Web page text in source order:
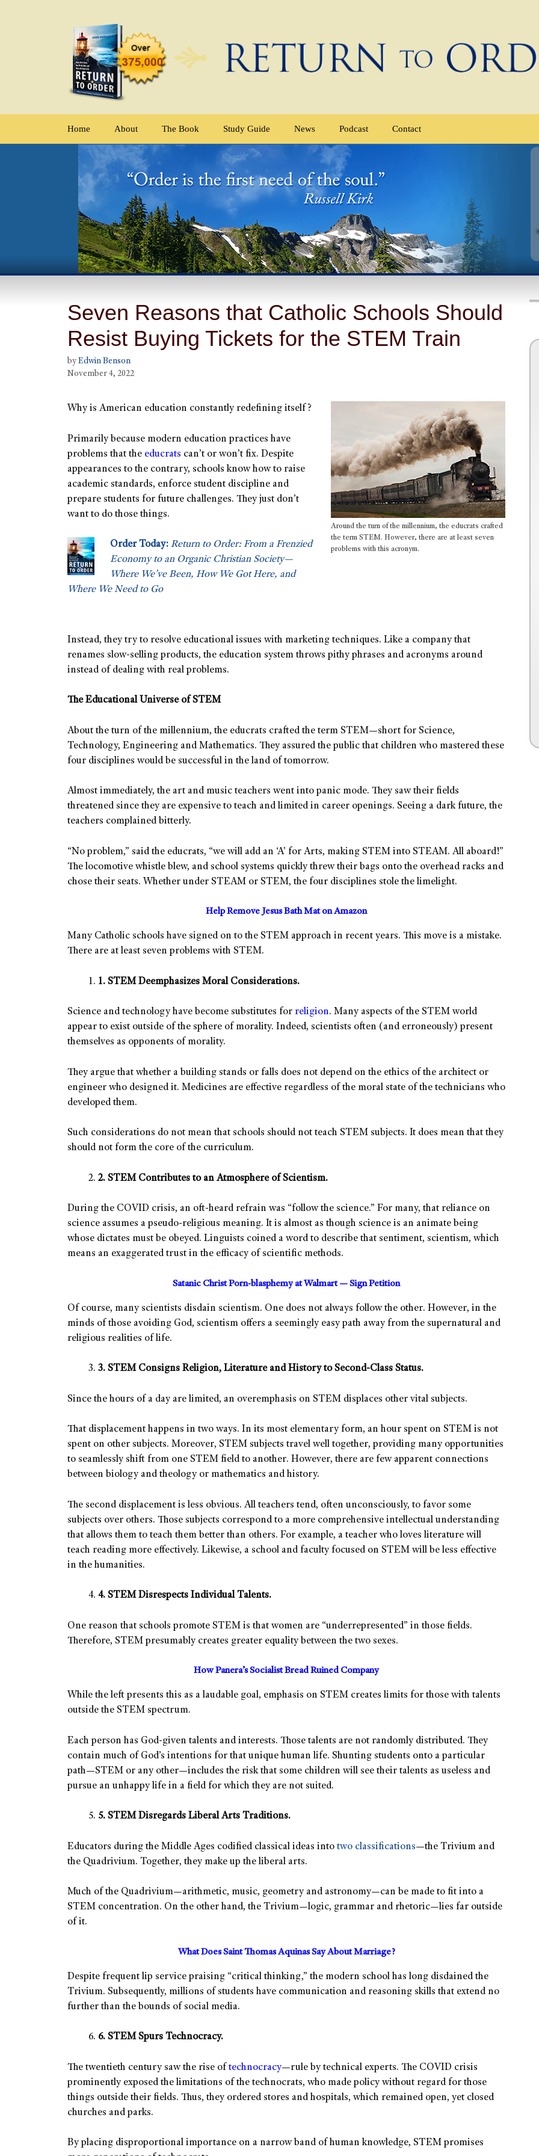
Home About The Book Study Guide News Podcast Contact
Seven Reasons that Catholic Schools Should
Resist Buying Tickets for the STEM Train
by Edwin Benson
November 4, 2022
Around the turn of the millennium, the educrats crafted
the term STEM. However, there are at least seven
problems with this acronym.
Why is American education constantly redefining itself?
Primarily because modern education practices have
problems that the educrats can’t or won’t fix. Despite
appearances to the contrary, schools know how to raise
academic standards, enforce student discipline and
prepare students for future challenges. They just don’t
want to do those things.
Order Today: Return to Order: From a Frenzied
Economy to an Organic Christian Society—
Where We’ve Been, How We Got Here, and
Where We Need to Go
Instead, they try to resolve educational issues with marketing techniques. Like a company that
renames slow-selling products, the education system throws pithy phrases and acronyms around
instead of dealing with real problems.
The Educational Universe of STEM
About the turn of the millennium, the educrats crafted the term STEM—short for Science,
Technology, Engineering and Mathematics. They assured the public that children who mastered these
four disciplines would be successful in the land of tomorrow.
Almost immediately, the art and music teachers went into panic mode. They saw their fields
threatened since they are expensive to teach and limited in career openings. Seeing a dark future, the
teachers complained bitterly.
“No problem,” said the educrats, “we will add an ‘A’ for Arts, making STEM into STEAM. All aboard!”
The locomotive whistle blew, and school systems quickly threw their bags onto the overhead racks and
chose their seats. Whether under STEAM or STEM, the four disciplines stole the limelight.
Help Remove Jesus Bath Mat on Amazon
Many Catholic schools have signed on to the STEM approach in recent years. This move is a mistake.
There are at least seven problems with STEM.
1. STEM Deemphasizes Moral Considerations.
Science and technology have become substitutes for religion. Many aspects of the STEM world
appear to exist outside of the sphere of morality. Indeed, scientists often (and erroneously) present
themselves as opponents of morality.
They argue that whether a building stands or falls does not depend on the ethics of the architect or
engineer who designed it. Medicines are effective regardless of the moral state of the technicians who
developed them.
Such considerations do not mean that schools should not teach STEM subjects. It does mean that they
should not form the core of the curriculum.
2. STEM Contributes to an Atmosphere of Scientism.
During the COVID crisis, an oft-heard refrain was “follow the science.” For many, that reliance on
science assumes a pseudo-religious meaning. It is almost as though science is an animate being
whose dictates must be obeyed. Linguists coined a word to describe that sentiment, scientism, which
means an exaggerated trust in the efficacy of scientific methods.
Satanic Christ Porn-blasphemy at Walmart — Sign Petition
Of course, many scientists disdain scientism. One does not always follow the other. However, in the
minds of those avoiding God, scientism offers a seemingly easy path away from the supernatural and
religious realities of life.
3. STEM Consigns Religion, Literature and History to Second-Class Status.
Since the hours of a day are limited, an overemphasis on STEM displaces other vital subjects.
That displacement happens in two ways. In its most elementary form, an hour spent on STEM is not
spent on other subjects. Moreover, STEM subjects travel well together, providing many opportunities
to seamlessly shift from one STEM field to another. However, there are few apparent connections
between biology and theology or mathematics and history.
The second displacement is less obvious. All teachers tend, often unconsciously, to favor some
subjects over others. Those subjects correspond to a more comprehensive intellectual understanding
that allows them to teach them better than others. For example, a teacher who loves literature will
teach reading more effectively. Likewise, a school and faculty focused on STEM will be less effective
in the humanities.
4. STEM Disrespects Individual Talents.
One reason that schools promote STEM is that women are “underrepresented” in those fields.
Therefore, STEM presumably creates greater equality between the two sexes.
How Panera’s Socialist Bread Ruined Company
While the left presents this as a laudable goal, emphasis on STEM creates limits for those with talents
outside the STEM spectrum.
Each person has God-given talents and interests. Those talents are not randomly distributed. They
contain much of God’s intentions for that unique human life. Shunting students onto a particular
path—STEM or any other—includes the risk that some children will see their talents as useless and
pursue an unhappy life in a field for which they are not suited.
5. STEM Disregards Liberal Arts Traditions.
Educators during the Middle Ages codified classical ideas into two classifications—the Trivium and
the Quadrivium. Together, they make up the liberal arts.
Much of the Quadrivium—arithmetic, music, geometry and astronomy—can be made to fit into a
STEM concentration. On the other hand, the Trivium—logic, grammar and rhetoric—lies far outside
of it.
What Does Saint Thomas Aquinas Say About Marriage?
Despite frequent lip service praising “critical thinking,” the modern school has long disdained the
Trivium. Subsequently, millions of students have communication and reasoning skills that extend no
further than the bounds of social media.
6. STEM Spurs Technocracy.
The twentieth century saw the rise of technocracy—rule by technical experts. The COVID crisis
prominently exposed the limitations of the technocrats, who made policy without regard for those
things outside their fields. Thus, they ordered stores and hospitals, which remained open, yet closed
churches and parks.
By placing disproportional importance on a narrow band of human knowledge, STEM promises